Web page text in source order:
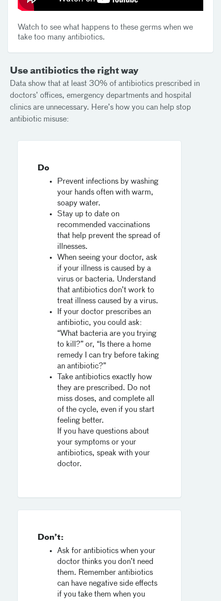
Watch to see what happens to these germs when we
take too many antibiotics.
Use antibiotics the right way
Data show that at least 30% of antibiotics prescribed in
doctors’ offices, emergency departments and hospital
clinics are unnecessary. Here’s how you can help stop
antibiotic misuse:
Do
Prevent infections by washing
your hands often with warm,
soapy water.
Stay up to date on
recommended vaccinations
that help prevent the spread of
illnesses.
When seeing your doctor, ask
if your illness is caused by a
virus or bacteria. Understand
that antibiotics don’t work to
treat illness caused by a virus.
If your doctor prescribes an
antibiotic, you could ask:
“What bacteria are you trying
to kill?” or, “Is there a home
remedy I can try before taking
an antibiotic?”
Take antibiotics exactly how
they are prescribed. Do not
miss doses, and complete all
of the cycle, even if you start
feeling better.
If you have questions about
your symptoms or your
antibiotics, speak with your
doctor.
Don’t:
Ask for antibiotics when your
doctor thinks you don’t need
them. Remember antibiotics
can have negative side effects
if you take them when you